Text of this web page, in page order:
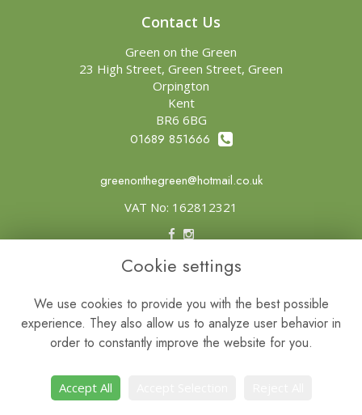
Contact Us
Green on the Green
23 High Street, Green Street, Green
Orpington
Kent
BR6 6BG
01689 851666
greenonthegreen@hotmail.co.uk
VAT No: 162812321
Legal
Terms and Conditions
Privacy Policy
Cookie Policy
Website created by
Cookie settings
We use cookies to provide you with the best possible
experience. They also allow us to analyze user behavior in
order to constantly improve the website for you.
Accept All